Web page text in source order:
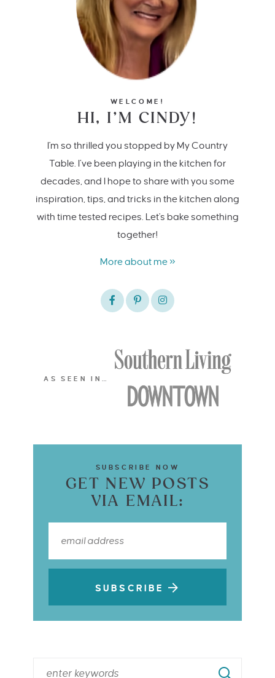
WELCOME!
HI, I’M CINDY!
I'm so thrilled you stopped by My Country
Table. I’ve been playing in the kitchen for
decades, and I hope to share with you some
inspiration, tips, and tricks in the kitchen along
with time tested recipes. Let's bake something
together!
More about me »
AS SEEN IN…
SUBSCRIBE NOW
GET NEW POSTS
VIA EMAIL:
SUBSCRIBE